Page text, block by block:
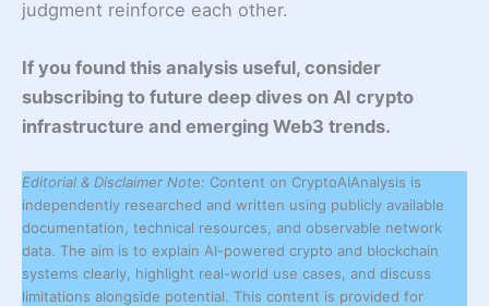
judgment reinforce each other.
If you found this analysis useful, consider
subscribing to future deep dives on AI crypto
infrastructure and emerging Web3 trends.
Editorial & Disclaimer Note: Content on CryptoAIAnalysis is
independently researched and written using publicly available
documentation, technical resources, and observable network
data. The aim is to explain AI-powered crypto and blockchain
systems clearly, highlight real-world use cases, and discuss
limitations alongside potential. This content is provided for